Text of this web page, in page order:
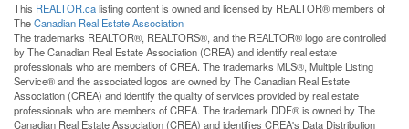
This REALTOR.calisting content is owned and licensed by REALTOR® members of
TheCanadian Real Estate Association
The trademarks REALTOR®, REALTORS®, and the REALTOR® logo are controlled
by The Canadian Real Estate Association (CREA) and identify real estate
professionals who are members of CREA. The trademarks MLS®, Multiple Listing
Service® and the associated logos are owned by The Canadian Real Estate
Association (CREA) and identify the quality of services provided by real estate
professionals who are members of CREA. The trademark DDF® is owned by The
Canadian Real Estate Association (CREA) and identifies CREA's Data Distribution